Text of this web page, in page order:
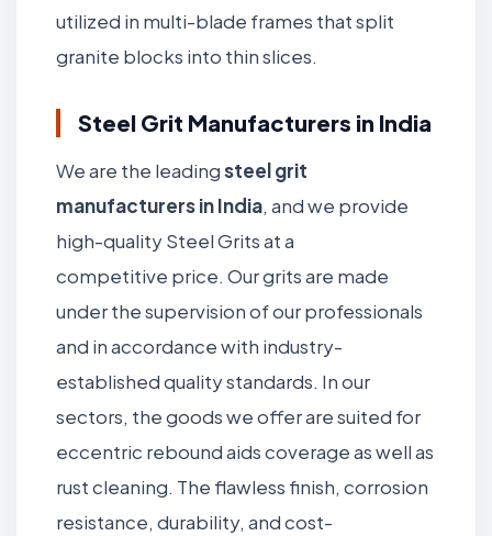
utilized in multi-blade frames that split
granite blocks into thin slices.
Steel Grit Manufacturers in India
We are the leadingsteel grit
manufacturers in India, and we provide
high-quality Steel Grits at a
competitive price. Our grits are made
under the supervision of our professionals
and in accordance with industry-
established quality standards. In our
sectors, the goods we offer are suited for
eccentric rebound aids coverage as well as
rust cleaning. The flawless finish, corrosion
resistance, durability, and cost-